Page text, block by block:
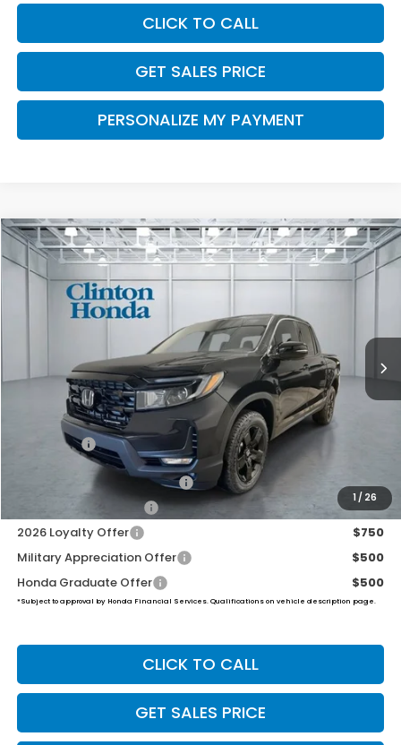
CLICK TO CALL
GET SALES PRICE
PERSONALIZE MY PAYMENT
1/ 26
2026Honda RidgelineBlack Edition
VIN:5FPYK3F89TB033233Stock:H260768Model:YK3F8TKNW
BUY FINANCE LEASE
$49,539
PRICE
Less
$48,890
Dealer Doc Fee:
Final Price
2026 Ridgeline Sales Credit
2026 Conquest Offer
$750
2026 Loyalty Offer
$750
Military Appreciation Offer
$500
Honda Graduate Offer
$500
*Subject to approval by Honda Financial Services. Qualifications on vehicle description page.
CLICK TO CALL
GET SALES PRICE
Compare Vehicle